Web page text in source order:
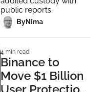
public reports.
ByNima ‎
4 min read
Binance to
Move $1 Billion
User Protection